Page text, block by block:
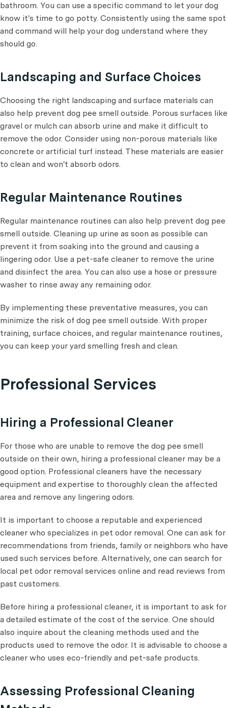
bathroom. You can use a specific command to let your dog
know it's time to go potty. Consistently using the same spot
and command will help your dog understand where they
should go.
Landscaping and Surface Choices
Choosing the right landscaping and surface materials can
also help prevent dog pee smell outside. Porous surfaces like
gravel or mulch can absorb urine and make it difficult to
remove the odor. Consider using non-porous materials like
concrete or artificial turf instead. These materials are easier
to clean and won't absorb odors.
Regular Maintenance Routines
Regular maintenance routines can also help prevent dog pee
smell outside. Cleaning up urine as soon as possible can
prevent it from soaking into the ground and causing a
lingering odor. Use a pet-safe cleaner to remove the urine
and disinfect the area. You can also use a hose or pressure
washer to rinse away any remaining odor.
By implementing these preventative measures, you can
minimize the risk of dog pee smell outside. With proper
training, surface choices, and regular maintenance routines,
you can keep your yard smelling fresh and clean.
Professional Services
Hiring a Professional Cleaner
For those who are unable to remove the dog pee smell
outside on their own, hiring a professional cleaner may be a
good option. Professional cleaners have the necessary
equipment and expertise to thoroughly clean the affected
area and remove any lingering odors.
It is important to choose a reputable and experienced
cleaner who specializes in pet odor removal. One can ask for
recommendations from friends, family or neighbors who have
used such services before. Alternatively, one can search for
local pet odor removal services online and read reviews from
past customers.
Before hiring a professional cleaner, it is important to ask for
a detailed estimate of the cost of the service. One should
also inquire about the cleaning methods used and the
products used to remove the odor. It is advisable to choose a
cleaner who uses eco-friendly and pet-safe products.
Assessing Professional Cleaning